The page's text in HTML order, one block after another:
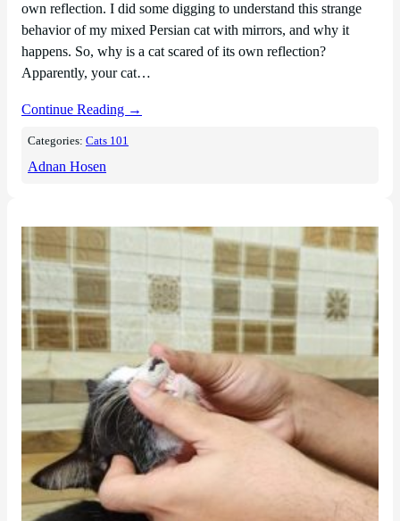
own reflection. I did some digging to understand this strange
behavior of my mixed Persian cat with mirrors, and why it
happens. So, why is a cat scared of its own reflection?
Apparently, your cat…
Continue Reading →
Categories:Cats 101
Adnan Hosen